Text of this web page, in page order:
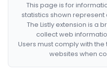
This page is for
statistics shown
The Listly extension is a
collect web
Users must comply with
websites when